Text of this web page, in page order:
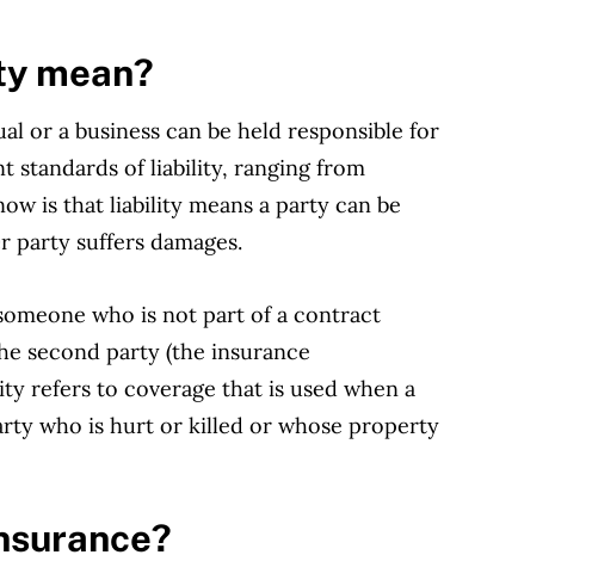
mean?
or a business can be held responsible for
standards of liability, ranging from
is that liability means a party can be
party suffers damages.
who is not part of a contract
second party (the insurance
refers to coverage that is used when a
who is hurt or killed or whose property